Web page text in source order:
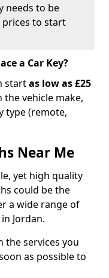
needs to be
prices to start
a Car Key?
startas low as £25
the vehicle make,
type (remote,
Near Me
yet high quality
could be the
a wide range of
Jordan.
the services you
as possible to